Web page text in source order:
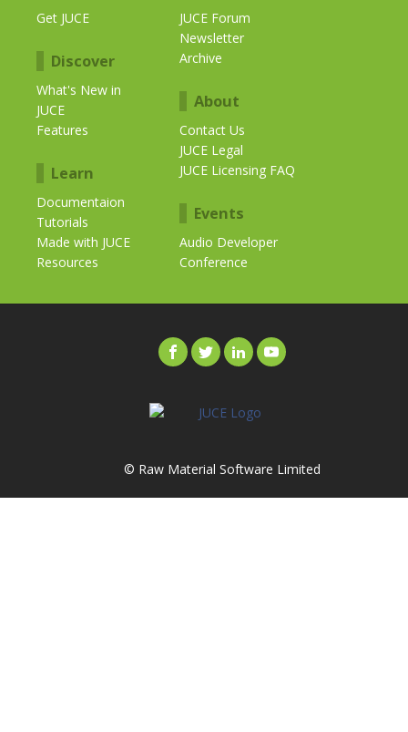
Get JUCE
Discover
What's New in
JUCE
Features
Learn
Documentaion
Tutorials
Made with JUCE
Resources
JUCE Forum
Newsletter
Archive
About
Contact Us
JUCE Legal
JUCE Licensing FAQ
Events
Audio Developer
Conference
© Raw Material Software Limited